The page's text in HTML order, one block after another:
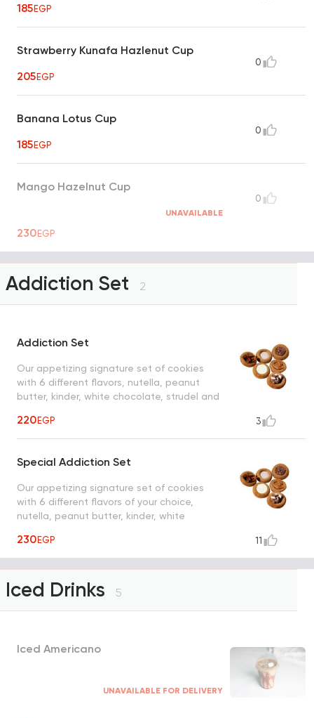
185EGP
Strawberry Kunafa Hazlenut Cup
205EGP
0
Banana Lotus Cup
185EGP
0
Mango Hazelnut Cup
UNAVAILABLE
230EGP
0
Addiction Set 2
Addiction Set
Our appetizing signature set of cookies
with 6 different flavors, nutella, peanut
butter, kinder, white chocolate, strudel and
220EGP 3
Special Addiction Set
Our appetizing signature set of cookies
with 6 different flavors of your choice,
nutella, peanut butter, kinder, white
230EGP 11
Iced Drinks 5
Iced Americano
UNAVAILABLE FOR DELIVERY